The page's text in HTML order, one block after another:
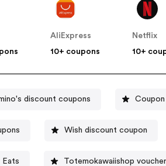
AliExpress
10+ coupons
Netflix
10+
discount coupons
Wish discount coupon
Eats Totemokawaiishop voucher